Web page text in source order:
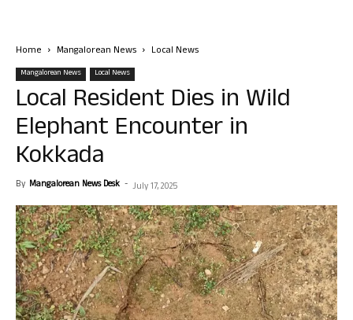
Home Mangalorean News Local News
Mangalorean News Local News
Local Resident Dies in Wild
Elephant Encounter in
Kokkada
By Mangalorean News Desk - July 17, 2025